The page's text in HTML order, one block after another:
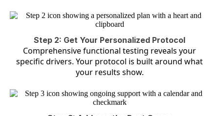
Step 2: Get Your Personalized Protocol
Comprehensive functional testing reveals your
specific drivers. Your protocol is built around what
your results show.